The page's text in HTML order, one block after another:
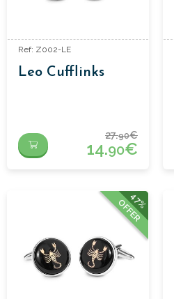
Ref: Z002-LE
Leo Cufflinks
27.90€
14.90€
47%
OFFER